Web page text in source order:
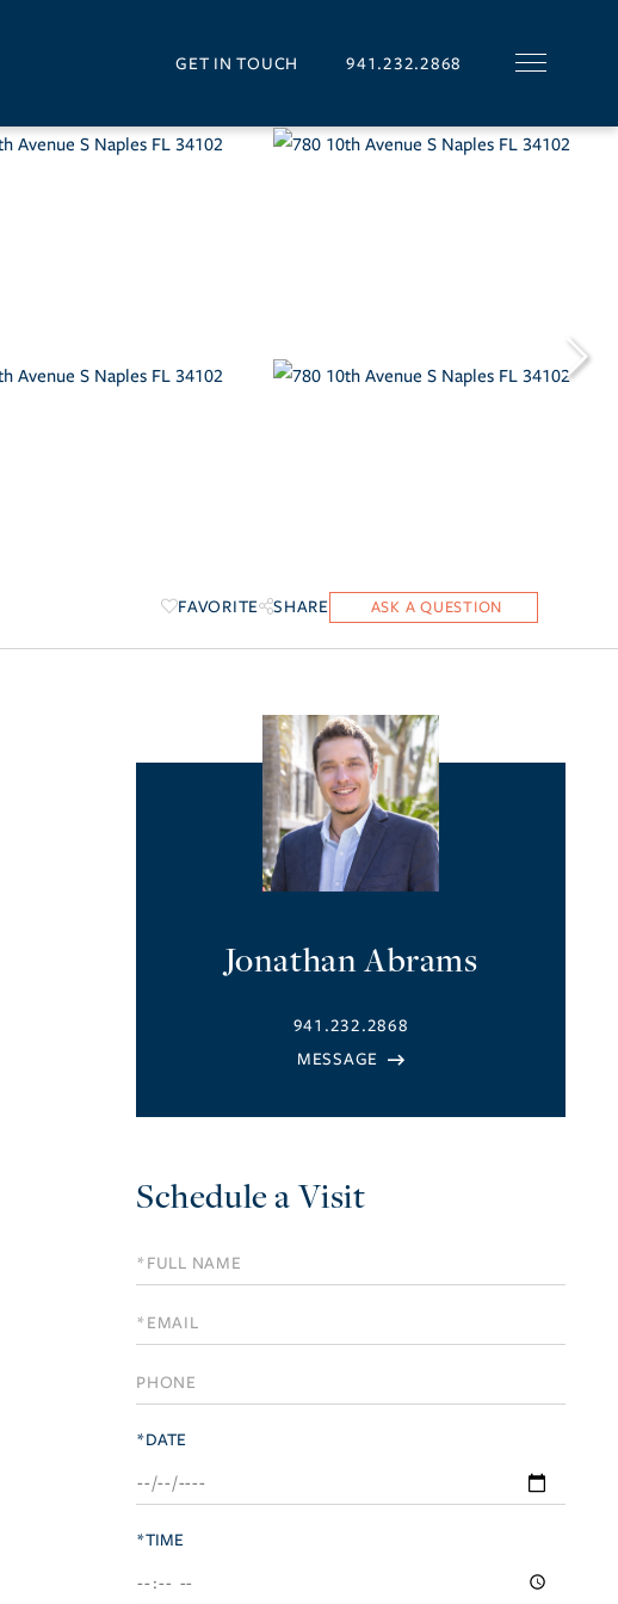
GET IN TOUCH 941.232.2868
FAVORITE SHARE
Jonathan Abrams
941.232.2868
Schedule a Visit
Schedule
a
Visit
*DATE
*TIME